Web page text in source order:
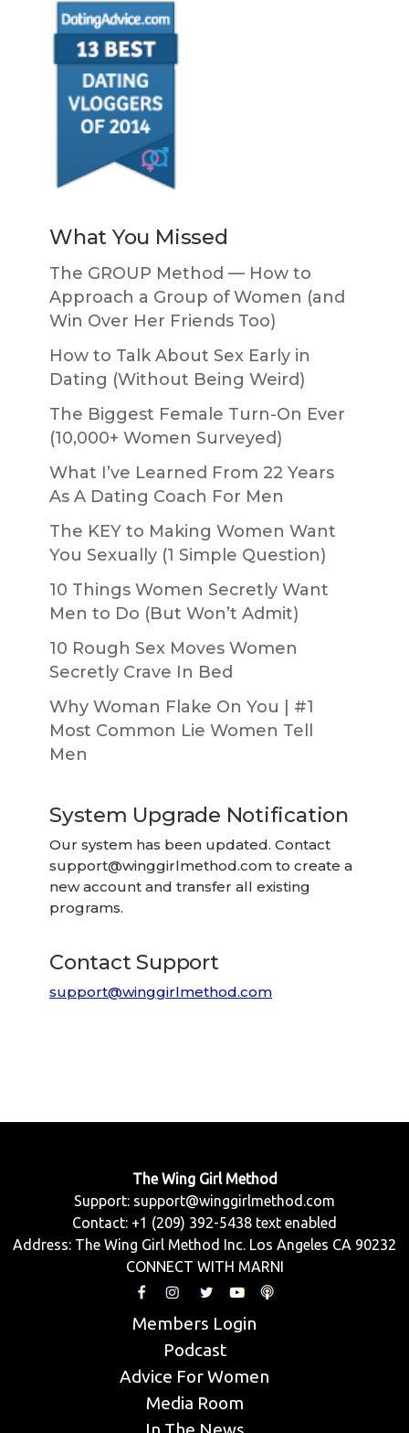
What You Missed
The GROUP Method — How to
Approach a Group of Women (and
Win Over Her Friends Too)
How to Talk About Sex Early in
Dating (Without Being Weird)
The Biggest Female Turn-On Ever
(10,000+ Women Surveyed)
What I’ve Learned From 22 Years
As A Dating Coach For Men
The KEY to Making Women Want
You Sexually (1 Simple Question)
10 Things Women Secretly Want
Men to Do (But Won’t Admit)
10 Rough Sex Moves Women
Secretly Crave In Bed
Why Woman Flake On You | #1
Most Common Lie Women Tell
Men
System Upgrade Notification
Our system has been updated. Contact
support@winggirlmethod.com to create a
new account and transfer all existing
programs.
Contact Support
support@winggirlmethod.com
The Wing Girl Method
Support: support@winggirlmethod.com
Contact: +1 (209) 392-5438 text enabled
Address: The Wing Girl Method Inc. Los Angeles CA 90232
CONNECT WITH MARNI
Members Login
Podcast
Advice For Women
Media Room